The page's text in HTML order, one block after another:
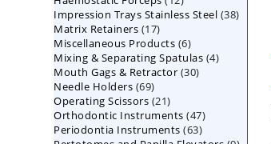
products
Impression Trays Stainless Steel 3838
Matrix Retainers 1717
products
Miscellaneous Products 66
products
Mixing & Separating Spatulas 44
Mouth Gags & Retractor 3030
Needle Holders 6969
products
Operating Scissors 2121
products
Orthodontic Instruments 4747
products
Periodontia Instruments 6363